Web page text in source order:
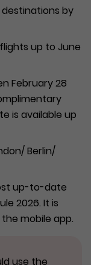
destinations by
up to June
February 28
is available up
Berlin/
up-to-date
2026. It is
mobile app.
use the